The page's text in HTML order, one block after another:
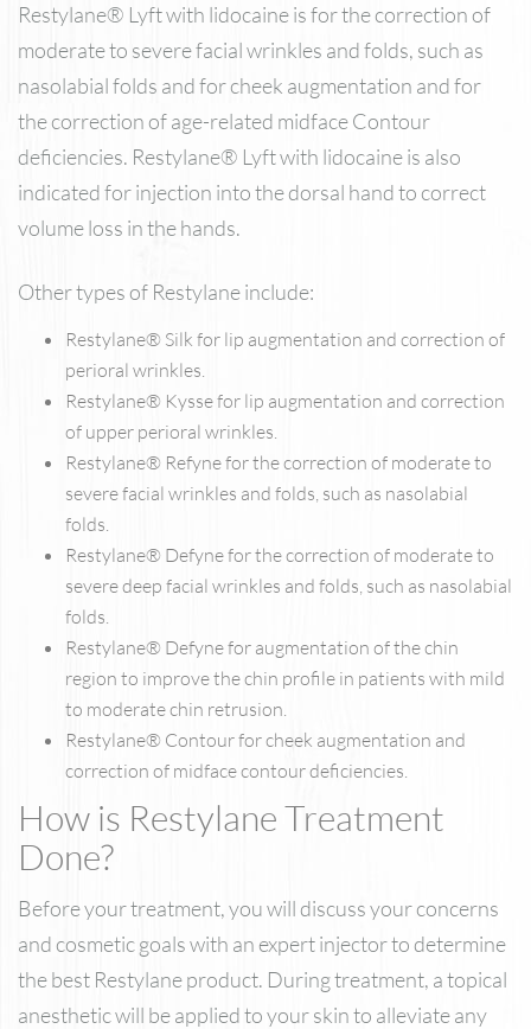
Restylane® Lyft with lidocaine is for the correction of
moderate to severe facial wrinkles and folds, such as
nasolabial folds and for cheek augmentation and for
the correction of age-related midface Contour
deficiencies. Restylane® Lyft with lidocaine is also
indicated for injection into the dorsal hand to correct
volume loss in the hands.
Other types of Restylane include:
Restylane® Silk for lip augmentation and correction of
perioral wrinkles.
Restylane® Kysse for lip augmentation and correction
of upper perioral wrinkles.
Restylane® Refyne for the correction of moderate to
severe facial wrinkles and folds, such as nasolabial
folds.
Restylane® Defyne for the correction of moderate to
severe deep facial wrinkles and folds, such as nasolabial
folds.
Restylane® Defyne for augmentation of the chin
region to improve the chin profile in patients with mild
to moderate chin retrusion.
Restylane® Contour for cheek augmentation and
correction of midface contour deficiencies.
How is Restylane Treatment
Done?
Before your treatment, you will discuss your concerns
and cosmetic goals with an expert injector to determine
the best Restylane product. During treatment, a topical
anesthetic will be applied to your skin to alleviate any